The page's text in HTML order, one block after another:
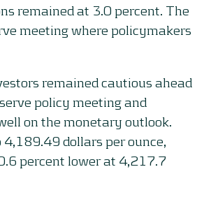
remained at 3.0 percent. The
meeting where policymakers
remained cautious ahead
policy meeting and
on the monetary outlook.
dollars per ounce,
percent lower at 4,217.7